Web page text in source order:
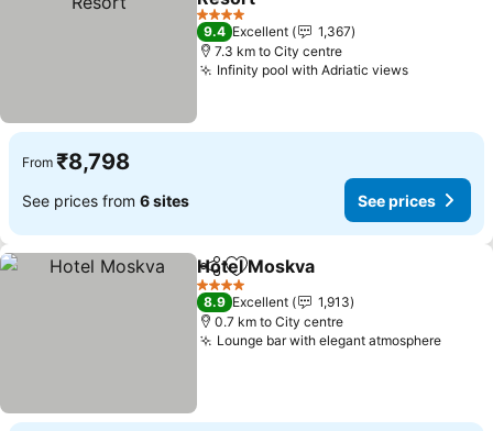
4 Stars
9.4 Excellent
1,367
7.3 km to City centre
Infinity pool with Adriatic views
From ₹8,798
See prices from 6 sites See prices
ShareAdd to favorites
Hotel Moskva
4 Stars
8.9 Excellent
1,913
0.7 km to City centre
Lounge bar with elegant atmosphere